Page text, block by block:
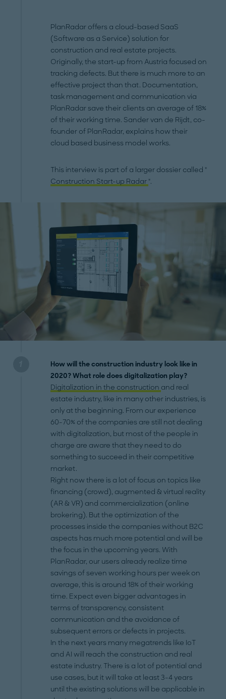
PlanRadar offers a cloud-based SaaS
(Software as a Service) solution for
construction and real estate projects.
Originally, the start-up from Austria focused on
tracking defects. But there is much more to an
effective project than that. Documentation,
task management and communication via
PlanRadar save their clients an average of 18%
of their working time. Sander van de Rijdt, co-
founder of PlanRadar, explains how their
cloud based business model works.
This interview is part of a larger dossier called "
Construction Start-up Radar ".
How will the construction industry look like in
2020? What role does digitalization play?
Digitalization in the construction and real
estate industry, like in many other industries, is
only at the beginning. From our experience
60-70% of the companies are still not dealing
with digitalization, but most of the people in
charge are aware that they need to do
something to succeed in their competitive
market.
Right now there is a lot of focus on topics like
financing (crowd), augmented & virtual reality
(AR & VR) and commercialization (online
brokering). But the optimization of the
processes inside the companies without B2C
aspects has much more potential and will be
the focus in the upcoming years. With
PlanRadar, our users already realize time
savings of seven working hours per week on
average, this is around 18% of their working
time. Expect even bigger advantages in
terms of transparency, consistent
communication and the avoidance of
subsequent errors or defects in projects.
In the next years many megatrends like IoT
and AI will reach the construction and real
estate industry. There is a lot of potential and
use cases, but it will take at least 3-4 years
until the existing solutions will be applicable in